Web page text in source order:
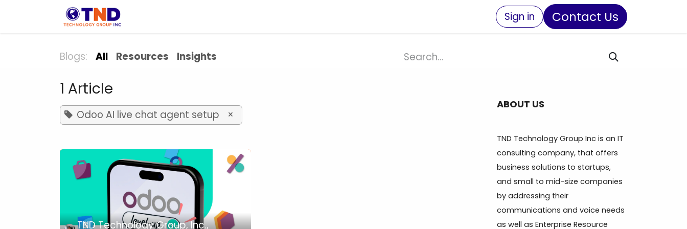
Skip to Content
Sign in Contact Us
Blogs: All Resources Insights
1 Article
Odoo AI live chat agent setup ×
TND Technology Group, Inc.,
ABOUT US
TND Technology Group Inc is an IT
consulting company, that offers
business solutions to startups,
and small to mid-size companies
by addressing their
communications and voice needs
as well as Enterprise Resource